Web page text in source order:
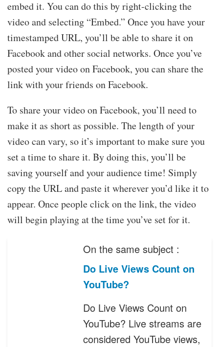
embed it. You can do this by right-clicking the
video and selecting “Embed.” Once you have your
timestamped URL, you’ll be able to share it on
Facebook and other social networks. Once you’ve
posted your video on Facebook, you can share the
link with your friends on Facebook.
To share your video on Facebook, you’ll need to
make it as short as possible. The length of your
video can vary, so it’s important to make sure you
set a time to share it. By doing this, you’ll be
saving yourself and your audience time! Simply
copy the URL and paste it wherever you’d like it to
appear. Once people click on the link, the video
will begin playing at the time you’ve set for it.
On the same subject :
Do Live Views Count on
YouTube?
Do Live Views Count on
YouTube? Live streams are
considered YouTube views,